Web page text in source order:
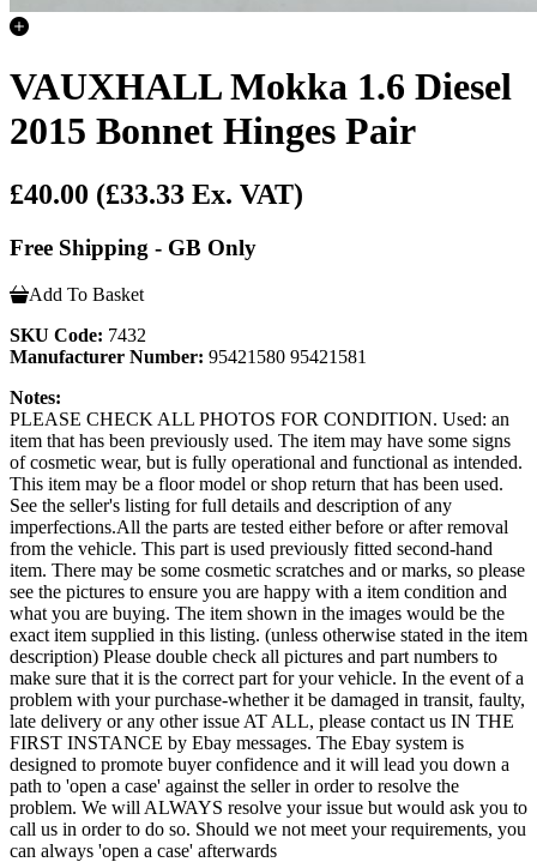
VAUXHALL Mokka 1.6 Diesel
2015 Bonnet Hinges Pair
£40.00 (£33.33 Ex. VAT)
Free Shipping - GB Only
Add To Basket
SKU Code: 7432
Manufacturer Number: 95421580 95421581
Notes:
PLEASE CHECK ALL PHOTOS FOR CONDITION. Used: an
item that has been previously used. The item may have some signs
of cosmetic wear, but is fully operational and functional as intended.
This item may be a floor model or shop return that has been used.
See the seller's listing for full details and description of any
imperfections.All the parts are tested either before or after removal
from the vehicle. This part is used previously fitted second-hand
item. There may be some cosmetic scratches and or marks, so please
see the pictures to ensure you are happy with a item condition and
what you are buying. The item shown in the images would be the
exact item supplied in this listing. (unless otherwise stated in the item
description) Please double check all pictures and part numbers to
make sure that it is the correct part for your vehicle. In the event of a
problem with your purchase-whether it be damaged in transit, faulty,
late delivery or any other issue AT ALL, please contact us IN THE
FIRST INSTANCE by Ebay messages. The Ebay system is
designed to promote buyer confidence and it will lead you down a
path to 'open a case' against the seller in order to resolve the
problem. We will ALWAYS resolve your issue but would ask you to
call us in order to do so. Should we not meet your requirements, you
can always 'open a case' afterwards